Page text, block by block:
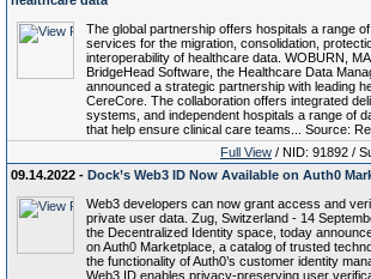
The global partnership offers hospitals a range
services for the migration, consolidation,
interoperability of healthcare data. WOBURN,
BridgeHead Software, the Healthcare Data
announced a strategic partnership with leading
CereCore. The collaboration offers integrated
systems, and independent hospitals a range of
that help ensure clinical care teams... Source:
Full View / NID: 91892 /
09.14.2022 - Dock’s Web3 ID Now Available on Auth0
Web3 developers can now grant access and
private user data. Zug, Switzerland - 14
the Decentralized Identity space, today
on Auth0 Marketplace, a catalog of trusted
the functionality of Auth0’s customer identity
Web3 ID enables privacy-preserving user